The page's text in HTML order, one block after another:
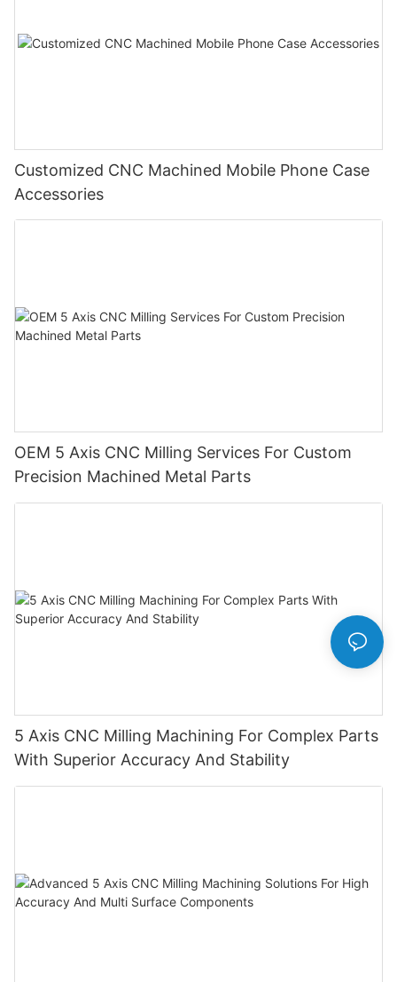
Customized CNC Machined Mobile Phone Case
Accessories
OEM 5 Axis CNC Milling Services For Custom
Precision Machined Metal Parts
5 Axis CNC Milling Machining For Complex Parts
With Superior Accuracy And Stability